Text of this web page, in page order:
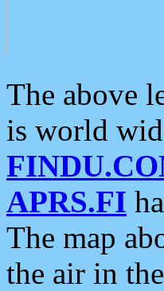
The above
is world
APRS.FI
The map
the air in